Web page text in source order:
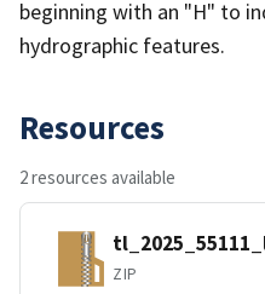
beginning with an "H" to
hydrographic features.
Resources
2 resources available
ZIP